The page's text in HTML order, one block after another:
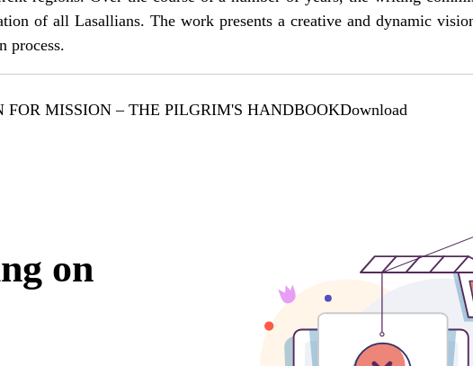
of all Lasallians. The work presents a creative and dynamic
process.
MISSION – THE PILGRIM'S HANDBOOKDownload